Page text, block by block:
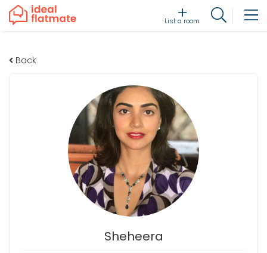
List a room
Back
Sheheera